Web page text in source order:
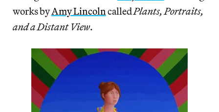
works byAmy LincolncalledPlants, Portraits,
and a Distant View.